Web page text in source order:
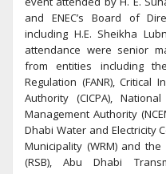
and ENEC’s Board of
including H.E. Sheikha
attendance were senior
from entities including
Regulation (FANR), Critical
Authority (CICPA),
Management Authority
Dhabi Water and Electricity
Municipality (WRM) and
(RSB), Abu Dhabi